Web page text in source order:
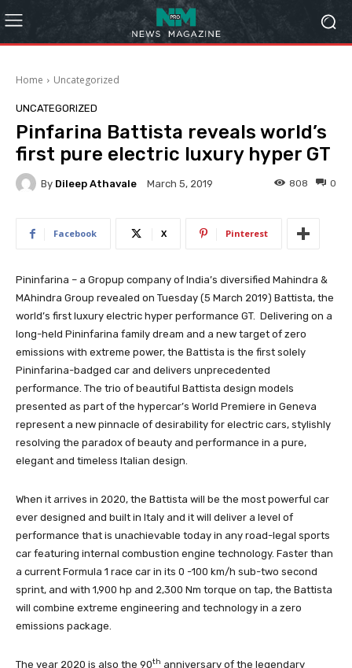
Home Uncategorized
UNCATEGORIZED
Pinfarina Battista reveals world’s
first pure electric luxury hyper GT
By Dileep Athavale March 5, 2019 0
808
Facebook X Pinterest
Pininfarina – a Gropup company of India’s diversified Mahindra &
MAhindra Group revealed on Tuesday (5 March 2019) Battista, the
world’s first luxury electric hyper performance GT. Delivering on a
long-held Pininfarina family dream and a new target of zero
emissions with extreme power, the Battista is the first solely
Pininfarina-badged car and delivers unprecedented
performance. The trio of beautiful Battista design models
presented as part of the hypercar’s World Premiere in Geneva
represent a new pinnacle of desirability for electric cars, stylishly
resolving the paradox of beauty and performance in a pure,
elegant and timeless Italian design.
When it arrives in 2020, the Battista will be the most powerful car
ever designed and built in Italy and it will deliver a level of
performance that is unachievable today in any road-legal sports
car featuring internal combustion engine technology. Faster than
a current Formula 1 race car in its 0 -100 km/h sub-two second
sprint, and with 1,900 hp and 2,300 Nm torque on tap, the Battista
will combine extreme engineering and technology in a zero
emissions package.
The year 2020 is also the 90th anniversary of the legendary